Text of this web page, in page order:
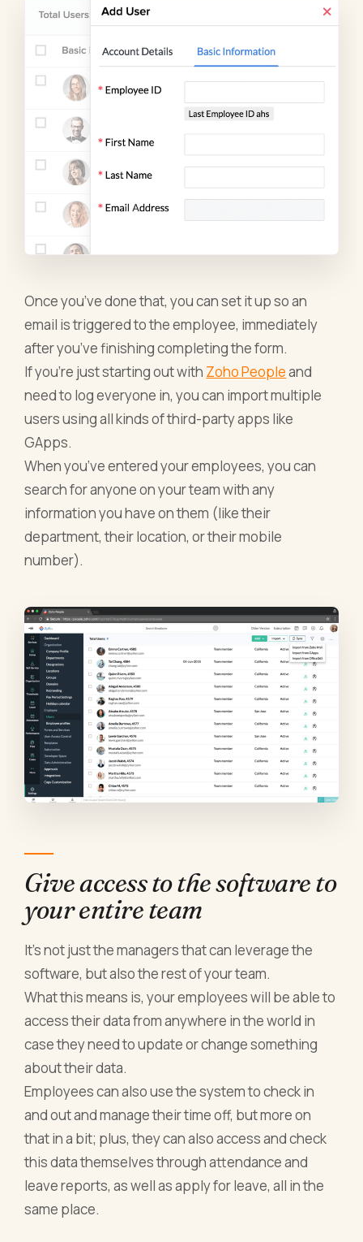
Once you’ve done that, you can set it up so an
email is triggered to the employee, immediately
after you’ve finishing completing the form.
If you’re just starting out with Zoho Peopleand
need to log everyone in, you can import multiple
users using all kinds of third-party apps like
GApps.
When you’ve entered your employees, you can
search for anyone on your team with any
information you have on them (like their
department, their location, or their mobile
number).
Give access to the software to
your entire team
It’s not just the managers that can leverage the
software, but also the rest of your team.
What this means is, your employees will be able to
access their data from anywhere in the world in
case they need to update or change something
about their data.
Employees can also use the system to check in
and out and manage their time off, but more on
that in a bit; plus, they can also access and check
this data themselves through attendance and
leave reports, as well as apply for leave, all in the
same place.